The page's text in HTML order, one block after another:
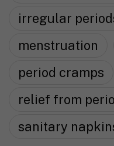
irregular
menstruation
period cramps
relief from
sanitary